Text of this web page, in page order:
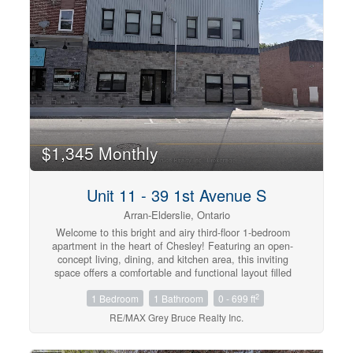
tenant insurance, internet, cable, and parking.
(id:42568)
$1,345 Monthly
Unit 11 - 39 1st Avenue S
Arran-Elderslie, Ontario
Welcome to this bright and airy third-floor 1-bedroom
apartment in the heart of Chesley! Featuring an open-
concept living, dining, and kitchen area, this inviting
space offers a comfortable and functional layout filled
peaceful setting while creating a warm and welcoming
atmosphere you'll love coming home to!.The unit
includes essential appliances, making your move simple
1 Bedroom 1 Bathroom 0 - 699 ft2
RE/MAX Grey Bruce Realty Inc.